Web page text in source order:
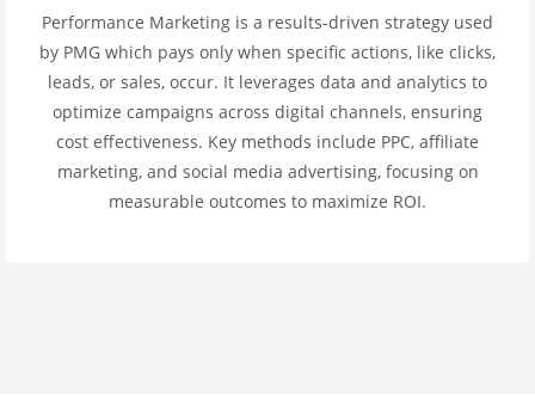
Performance Marketing is a results-driven strategy used
by PMG which pays only when specific actions, like clicks,
leads, or sales, occur. It leverages data and analytics to
optimize campaigns across digital channels, ensuring
cost effectiveness. Key methods include PPC, affiliate
marketing, and social media advertising, focusing on
measurable outcomes to maximize ROI.